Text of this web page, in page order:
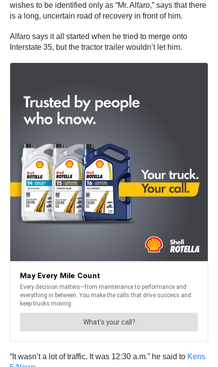
wishes to be identified only as “Mr. Alfaro,” says that there
is a long, uncertain road of recovery in front of him.
Alfaro says it all started when he tried to merge onto
Interstate 35, but the tractor trailer wouldn’t let him.
“It wasn’t a lot of traffic. It was 12:30 a.m.” he said to Kens